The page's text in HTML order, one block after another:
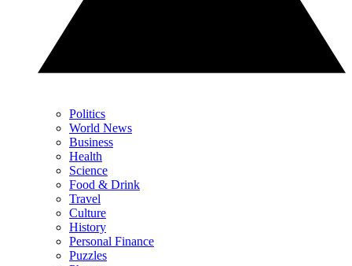
Politics
World News
Business
Health
Science
Food & Drink
Travel
Culture
History
Personal Finance
Puzzles